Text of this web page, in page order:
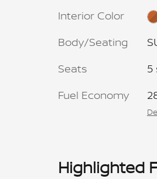
Interior Color
Body/Seating
Seats
5
Fuel Economy
Highlighted